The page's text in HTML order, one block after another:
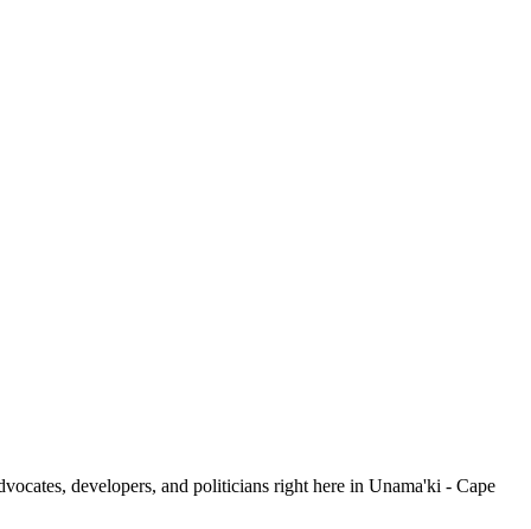
developers, and politicians right here in Unama'ki - Cape